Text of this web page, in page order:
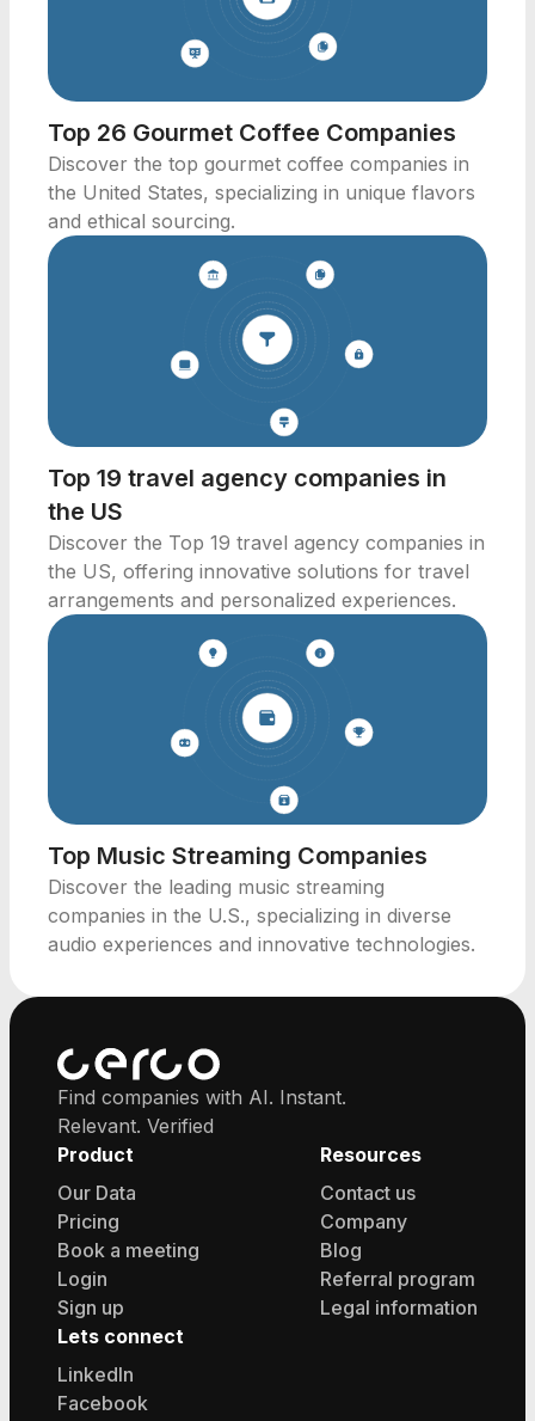
Top 26 Gourmet Coffee Companies
Discover the top gourmet coffee companies in
the United States, specializing in unique flavors
and ethical sourcing.
Top 19 travel agency companies in
the US
Discover the Top 19 travel agency companies in
the US, offering innovative solutions for travel
arrangements and personalized experiences.
Top Music Streaming Companies
Discover the leading music streaming
companies in the U.S., specializing in diverse
audio experiences and innovative technologies.
Find companies with AI. Instant.
Relevant. Verified
Product
Our Data
Pricing
Book a meeting
Login
Sign up
Resources
Contact us
Company
Blog
Referral program
Legal information
Lets connect
LinkedIn
Facebook